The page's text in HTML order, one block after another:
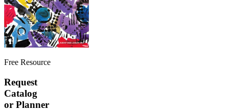
Free Resource
Request
Catalog
or Planner